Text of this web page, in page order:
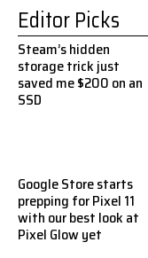
Editor Picks
Steam’s hidden
storage trick just
saved me $200 on an
SSD
Google Store starts
prepping for Pixel 11
with our best look at
Pixel Glow yet